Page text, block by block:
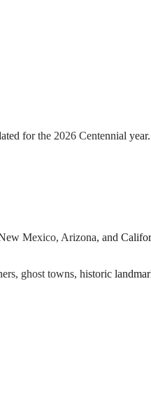
for the 2026 Centennial year.
Mexico, Arizona, and
ghost towns, historic